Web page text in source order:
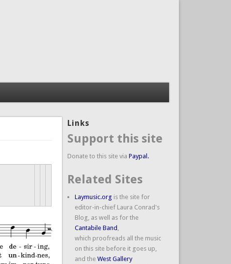
Links
Support this site
Donate to this site via Paypal.
Related Sites
Laymusic.org is the site for
editor-in-chief Laura Conrad's
Blog, as well as for the
Cantabile Band
which proofreads all the music
on this site before it goes up,
and the West Gallery